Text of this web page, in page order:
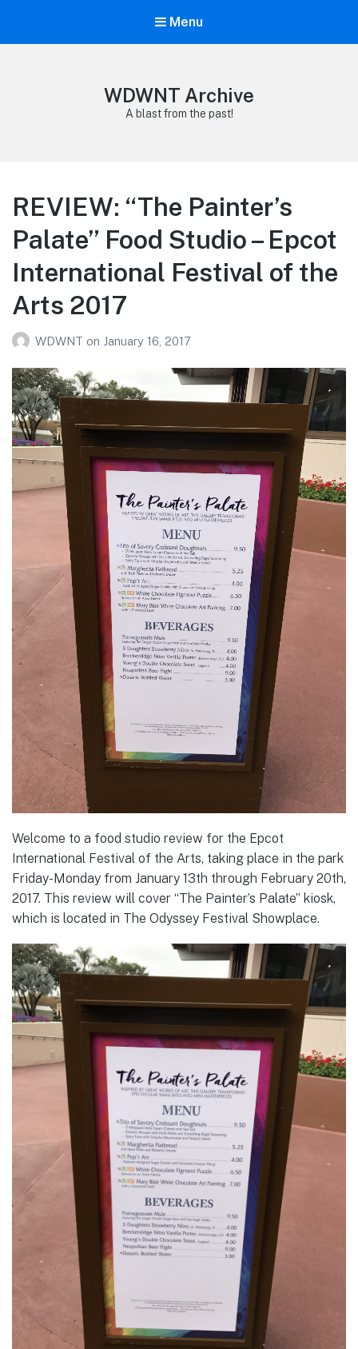
Menu
WDWNT Archive
A blast from the past!
REVIEW: “The Painter’s
Palate” Food Studio – Epcot
International Festival of the
Arts 2017
WDWNT on January 16, 2017
Welcome to a food studio review for the Epcot
International Festival of the Arts, taking place in the park
Friday-Monday from January 13th through February 20th,
2017. This review will cover “The Painter’s Palate” kiosk,
which is located in The Odyssey Festival Showplace.